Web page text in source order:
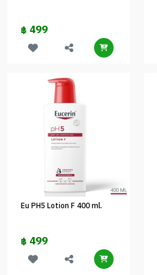
฿ 499
Eu PH5 Lotion F 400 ml.
฿ 499